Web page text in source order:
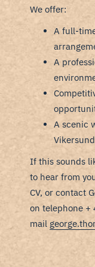
We offer:
A full-
A
A scenic
If this sounds
to hear from
CV, or contact
on telephone +
mail